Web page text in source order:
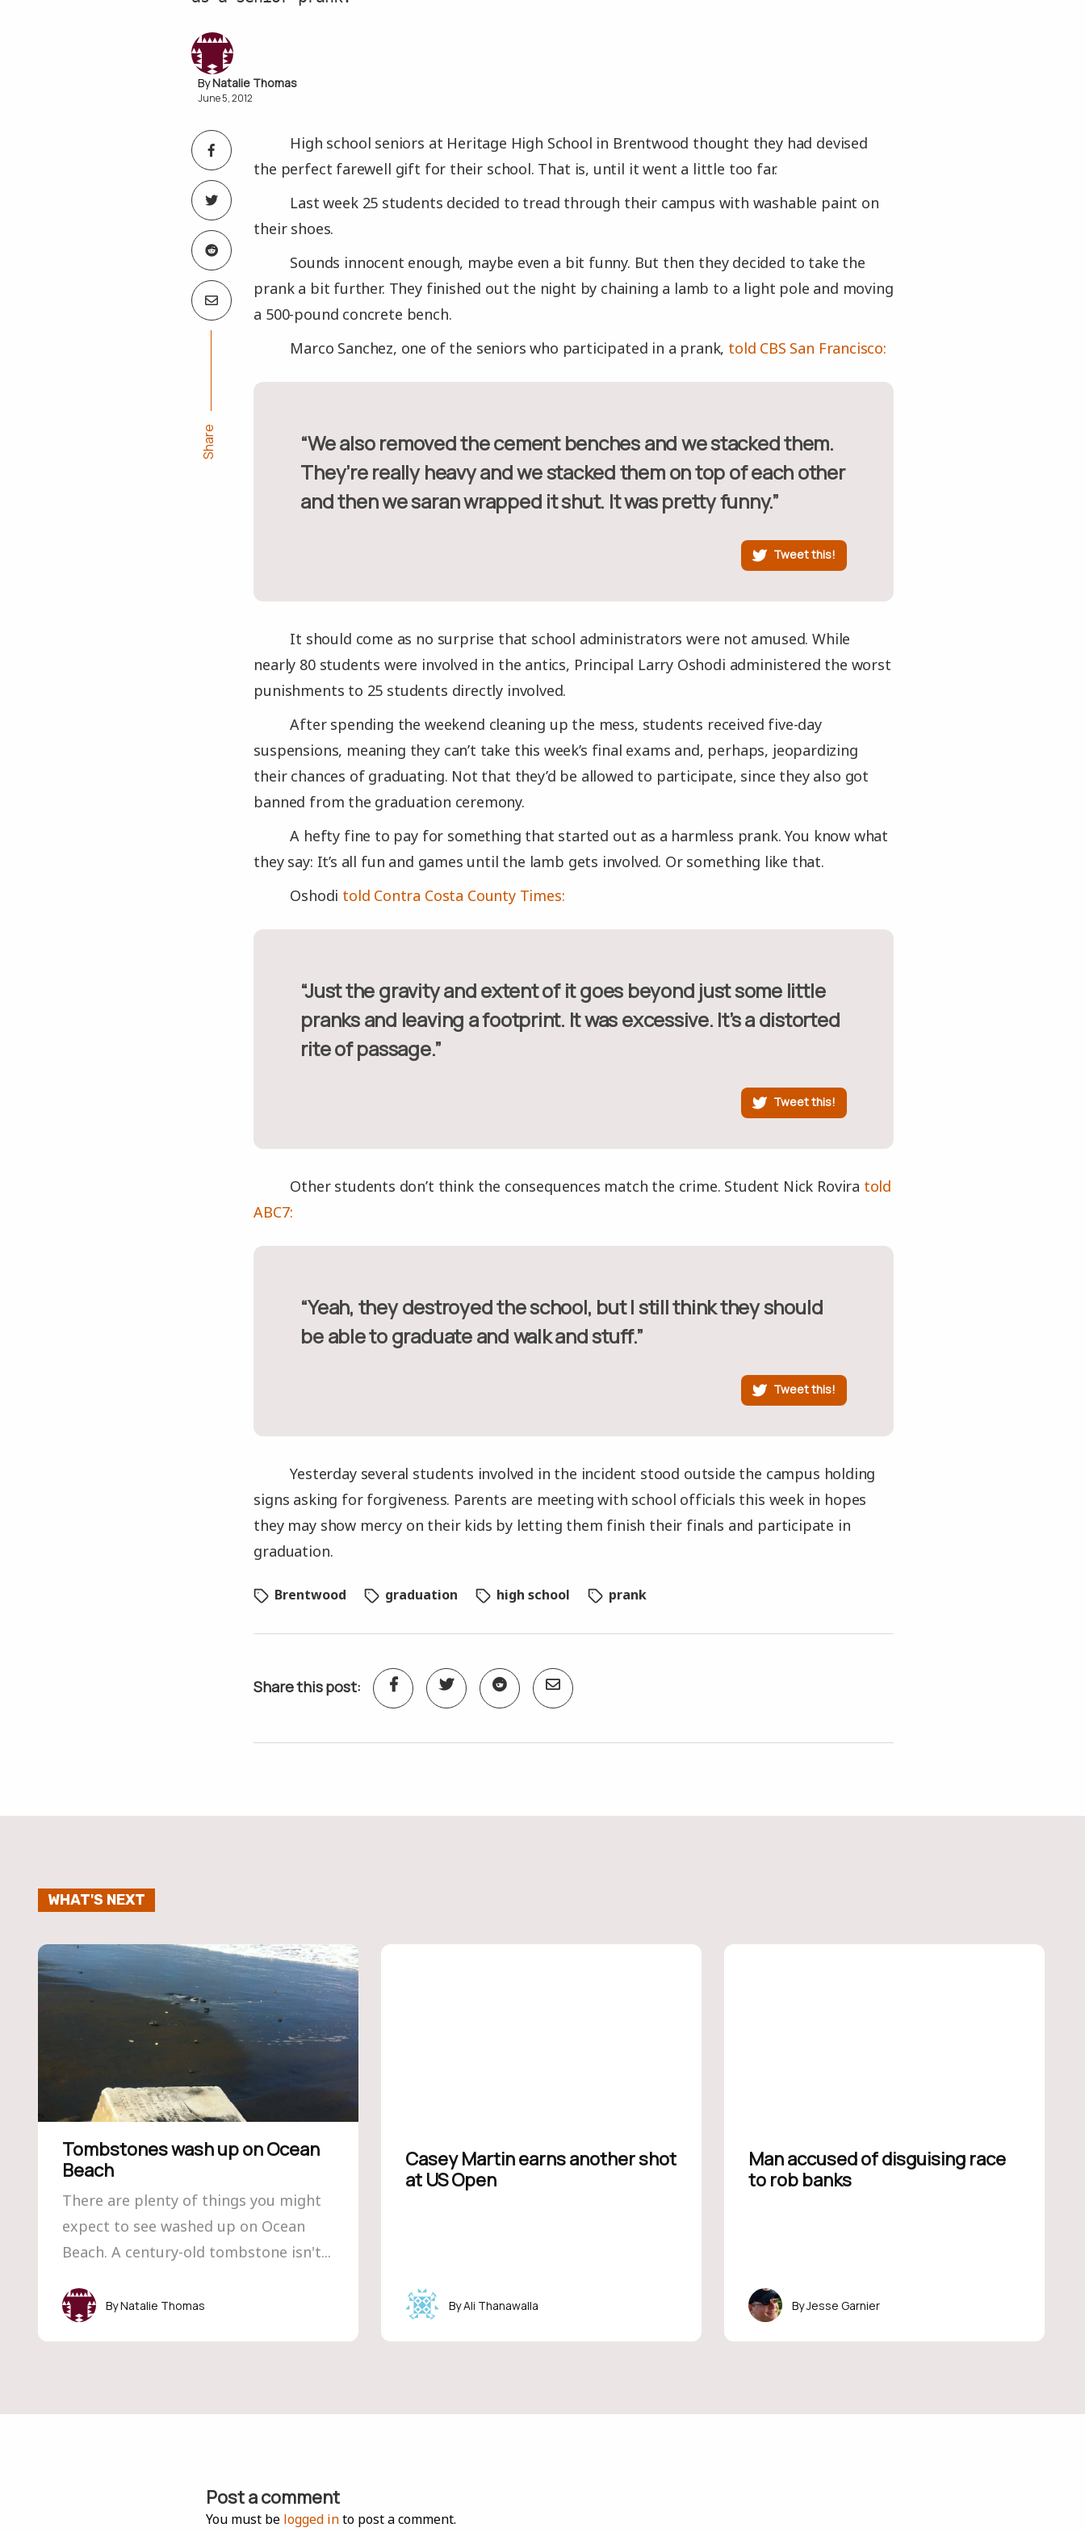
Natalie Thomas
June 5, 2012
High school seniors at Heritage High School in Brentwood thought they had devised
the perfect farewell gift for their school. That is, until it went a little too far.
Last week 25 students decided to tread through their campus with washable paint on
their shoes.
Sounds innocent enough, maybe even a bit funny. But then they decided to take the
prank a bit further. They finished out the night by chaining a lamb to a light pole and moving
a 500-pound concrete bench.
Marco Sanchez, one of the seniors who participated in a prank, told CBS San Francisco:
“We also removed the cement benches and we stacked them.
They’re really heavy and we stacked them on top of each other
and then we saran wrapped it shut. It was pretty funny.”
Tweet this!
It should come as no surprise that school administrators were not amused. While
nearly 80 students were involved in the antics, Principal Larry Oshodi administered the worst
punishments to 25 students directly involved.
After spending the weekend cleaning up the mess, students received five-day
suspensions, meaning they can’t take this week’s final exams and, perhaps, jeopardizing
their chances of graduating. Not that they’d be allowed to participate, since they also got
banned from the graduation ceremony.
A hefty fine to pay for something that started out as a harmless prank. You know what
they say: It’s all fun and games until the lamb gets involved. Or something like that.
Oshodi told Contra Costa County Times:
“Just the gravity and extent of it goes beyond just some little
pranks and leaving a footprint. It was excessive. It’s a distorted
rite of passage.”
Tweet this!
Other students don’t think the consequences match the crime. Student Nick Rovira told
ABC7:
“Yeah, they destroyed the school, but I still think they should
be able to graduate and walk and stuff.”
Tweet this!
Yesterday several students involved in the incident stood outside the campus holding
signs asking for forgiveness. Parents are meeting with school officials this week in hopes
they may show mercy on their kids by letting them finish their finals and participate in
graduation.
Share
Brentwood graduation high school prank
Share this post:
WHAT'S NEXT
Tombstones wash up on Ocean
Beach
There are plenty of things you might
expect to see washed up on Ocean
Beach. A century-old tombstone isn't...
Natalie Thomas
Casey Martin earns another shot
at US Open
Ali Thanawalla
Man accused of disguising race
to rob banks
Jesse Garnier
Post a comment
You must be logged into post a comment.